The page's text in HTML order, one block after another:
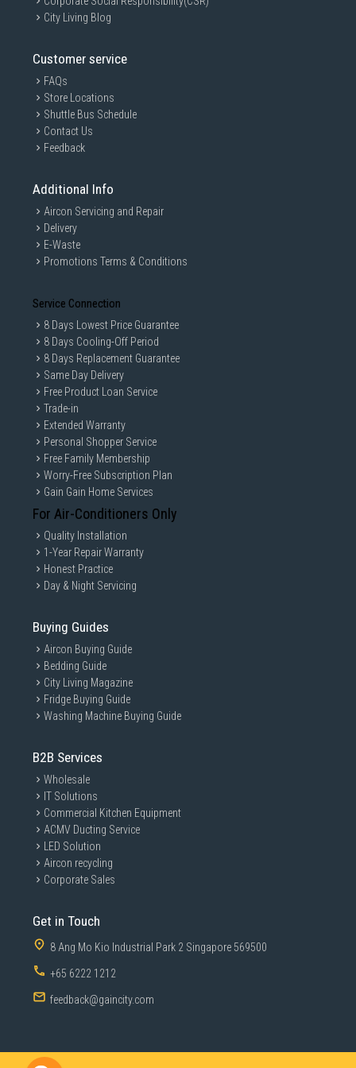
GAIN CITY DISCLAIMER
We strive to present the product information as accurate as possible by
taking information directly from manufacturer's / agent's website.
Information on this page is subjected to change without prior notice.
Information on this page may not be accurate if there is change of
specification. Consumers are highly recommended to check the
check prior to purchasing. All Materials and images remain the property
City Living Blog
Customer service
FAQs
Store Locations
Shuttle Bus Schedule
Contact Us
Feedback
Additional Info
Aircon Servicing and Repair
Delivery
E-Waste
Promotions Terms & Conditions
Service Connection
8 Days Lowest Price Guarantee
8 Days Cooling-Off Period
8 Days Replacement Guarantee
Same Day Delivery
Free Product Loan Service
Trade-in
Extended Warranty
Personal Shopper Service
Free Family Membership
Worry-Free Subscription Plan
Gain Gain Home Services
For Air-Conditioners Only
Quality Installation
1-Year Repair Warranty
Honest Practice
Day & Night Servicing
Buying Guides
Aircon Buying Guide
Bedding Guide
City Living Magazine
Fridge Buying Guide
Washing Machine Buying Guide
B2B Services
Wholesale
IT Solutions
Commercial Kitchen Equipment
ACMV Ducting Service
LED Solution
Aircon recycling
Corporate Sales
Get in Touch
8 Ang Mo Kio Industrial Park 2 Singapore 569500
+65 6222 1212
feedback@gaincity.com